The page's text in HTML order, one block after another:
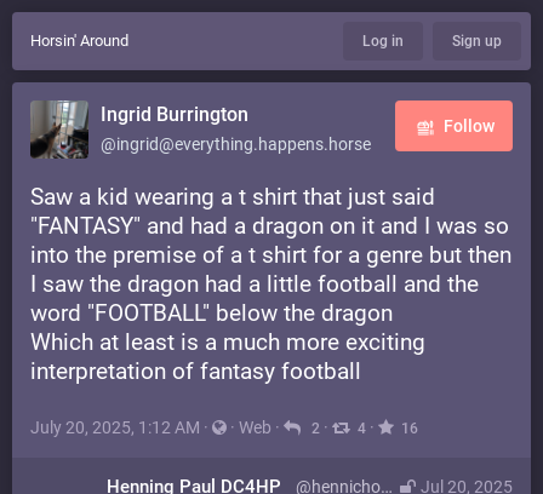
Horsin' Around Log in Sign up
Ingrid Burrington
@ingrid@everything.happens.horse
Follow
Saw a kid wearing a t shirt that just said
"FANTASY" and had a dragon on it and I was so
into the premise of a t shirt for a genre but then
I saw the dragon had a little football and the
word "FOOTBALL" below the dragon
Which at least is a much more exciting
interpretation of fantasy football
July 20, 2025, 1:12 AM · · Web · 2 · 4 · 16
Jul 20, 2025
Henning Paul DC4HP @hennichodernich@radiosocial.de